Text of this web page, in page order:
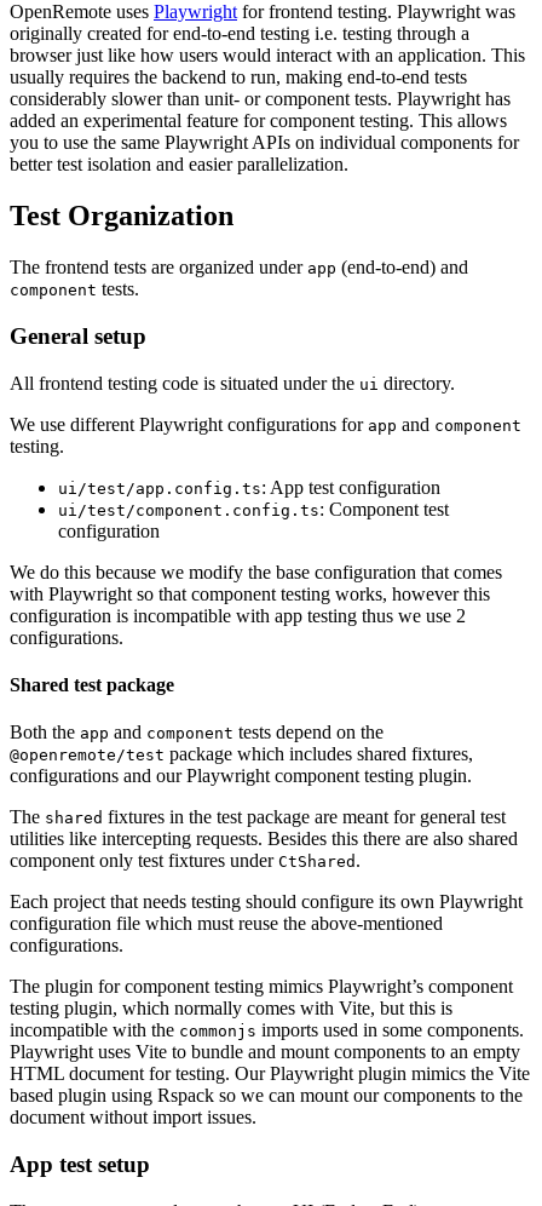
OpenRemote uses Playwrightfor frontend testing. Playwright was
originally created for end-to-end testing i.e. testing through a
browser just like how users would interact with an application. This
usually requires the backend to run, making end-to-end tests
considerably slower than unit- or component tests. Playwright has
added an experimental feature for component testing. This allows
you to use the same Playwright APIs on individual components for
better test isolation and easier parallelization.
Test Organization
The frontend tests are organized under app (end-to-end) and
component tests.
General setup
All frontend testing code is situated under the ui directory.
We use different Playwright configurations for app and component
testing.
ui/test/app.config.ts: App test configuration
ui/test/component.config.ts: Component test
configuration
We do this because we modify the base configuration that comes
with Playwright so that component testing works, however this
configuration is incompatible with app testing thus we use 2
configurations.
Shared test package
Both the app and component tests depend on the
@openremote/test package which includes shared fixtures,
configurations and our Playwright component testing plugin.
The shared fixtures in the test package are meant for general test
utilities like intercepting requests. Besides this there are also shared
component only test fixtures under CtShared .
Each project that needs testing should configure its own Playwright
configuration file which must reuse the above-mentioned
configurations.
The plugin for component testing mimics Playwright’s component
testing plugin, which normally comes with Vite, but this is
incompatible with the commonjs imports used in some components.
Playwright uses Vite to bundle and mount components to an empty
HTML document for testing. Our Playwright plugin mimics the Vite
based plugin using Rspack so we can mount our components to the
document without import issues.
App test setup